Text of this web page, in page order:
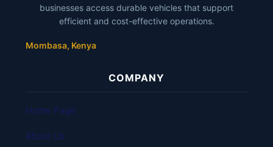
businesses access durable vehicles that support
efficient and cost-effective operations.
Mombasa, Kenya
COMPANY
Home Page
About Us